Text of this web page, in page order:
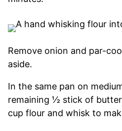
Remove onion and par-
aside.
In the same pan on
remaining ½ stick of
cup flour and whisk to